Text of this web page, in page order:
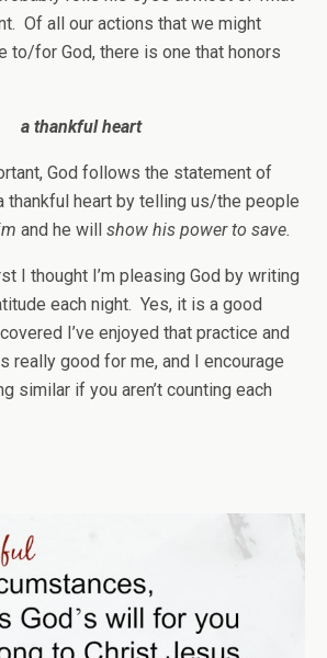
Of all our actions that we might
to/for God, there is one that honors
a thankful heart
God follows the statement of
thankful heart by telling us/the people
and he will show his power to save.
I thought I’m pleasing God by writing
each night. Yes, it is a good
I’ve enjoyed that practice and
really good for me, and I encourage
similar if you aren’t counting each